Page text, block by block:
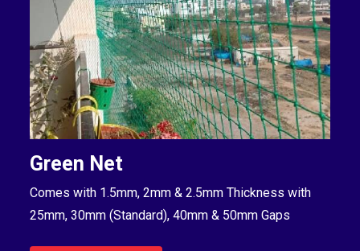
Green Net
Comes with 1.5mm, 2mm & 2.5mm Thickness with
25mm, 30mm (Standard), 40mm & 50mm Gaps